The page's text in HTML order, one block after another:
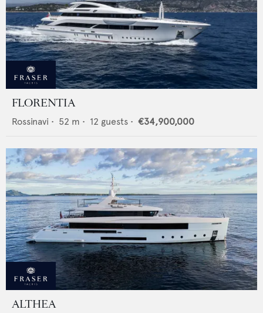
FLORENTIA
Rossinavi • 52 m • 12 guests • €34,900,000
ALTHEA